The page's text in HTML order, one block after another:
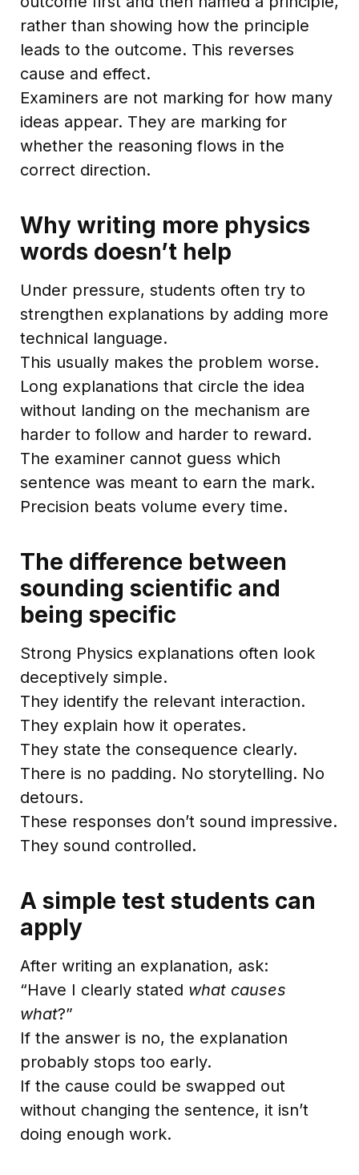
rather than showing how the principle
leads to the outcome. This reverses
cause and effect.
Examiners are not marking for how many
ideas appear. They are marking for
whether the reasoning flows in the
correct direction.
Why writing more physics
words doesn’t help
Under pressure, students often try to
strengthen explanations by adding more
technical language.
This usually makes the problem worse.
Long explanations that circle the idea
without landing on the mechanism are
harder to follow and harder to reward.
The examiner cannot guess which
sentence was meant to earn the mark.
Precision beats volume every time.
The difference between
sounding scientific and
being specific
Strong Physics explanations often look
deceptively simple.
They identify the relevant interaction.
They explain how it operates.
They state the consequence clearly.
There is no padding. No storytelling. No
detours.
These responses don’t sound impressive.
They sound controlled.
A simple test students can
apply
After writing an explanation, ask:
“Have I clearly stated what causes
what?”
If the answer is no, the explanation
probably stops too early.
If the cause could be swapped out
without changing the sentence, it isn’t
doing enough work.